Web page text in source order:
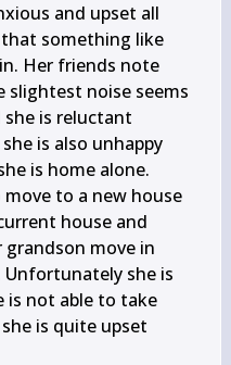
and upset all
something like
Her friends note
slightest noise seems
is reluctant
is also unhappy
is home alone.
move to a new house
house and
grandson move in
she is
is not able to take
is quite upset